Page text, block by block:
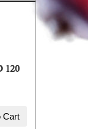
120
Cart